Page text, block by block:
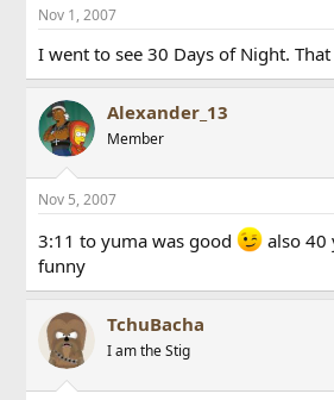
Nov 1, 2007
I went to see 30 Days of Night.
Alexander_13
Member
Nov 5, 2007
3:11 to yuma was good
also 40
funny
TchuBacha
I am the Stig